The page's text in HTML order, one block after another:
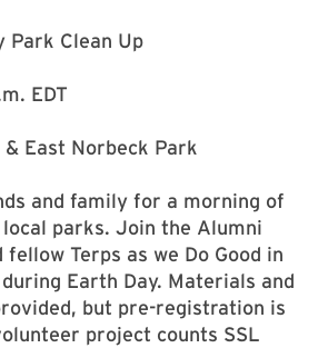
Park Clean Up
EDT
East Norbeck Park
and family for a morning of
parks. Join the Alumni
Terps as we Do Good in
Earth Day. Materials and
but pre-registration is
project counts SSL